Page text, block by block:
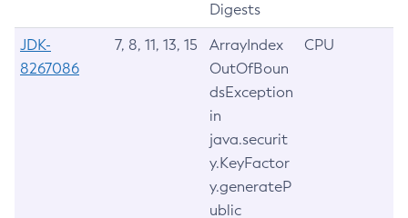
Digests
JDK-
8267086
7, 8, 11, 13, 15
ArrayIndex
OutOfBoun
dsException
in
java.securit
y.KeyFactor
y.generateP
ublic
CPU